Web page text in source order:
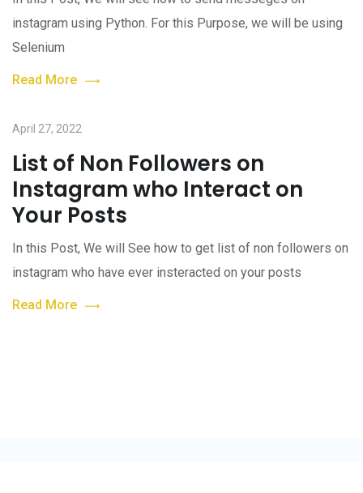
instagram using Python. For this Purpose, we will be using
Selenium
Read More
April 27, 2022
List of Non Followers on
Instagram who Interact on
Your Posts
In this Post, We will See how to get list of non followers on
instagram who have ever insteracted on your posts
Read More